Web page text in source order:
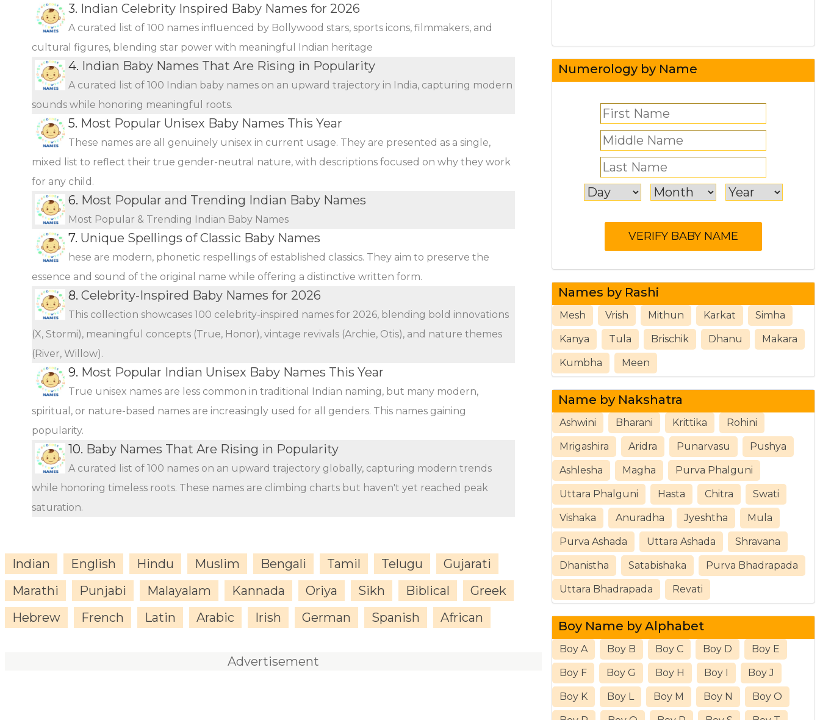
3. Indian Celebrity Inspired Baby Names for 2026
A curated list of 100 names influenced by Bollywood stars, sports icons, filmmakers, and
cultural figures, blending star power with meaningful Indian heritage
4. Indian Baby Names That Are Rising in Popularity
A curated list of 100 Indian baby names on an upward trajectory in India, capturing modern
sounds while honoring meaningful roots.
5. Most Popular Unisex Baby Names This Year
These names are all genuinely unisex in current usage. They are presented as a single,
mixed list to reflect their true gender-neutral nature, with descriptions focused on why they work
for any child.
6. Most Popular and Trending Indian Baby Names
Most Popular & Trending Indian Baby Names
7. Unique Spellings of Classic Baby Names
hese are modern, phonetic respellings of established classics. They aim to preserve the
essence and sound of the original name while offering a distinctive written form.
8. Celebrity-Inspired Baby Names for 2026
This collection showcases 100 celebrity-inspired names for 2026, blending bold innovations
(X, Stormi), meaningful concepts (True, Honor), vintage revivals (Archie, Otis), and nature themes
(River, Willow).
9. Most Popular Indian Unisex Baby Names This Year
True unisex names are less common in traditional Indian naming, but many modern,
spiritual, or nature-based names are increasingly used for all genders. This names gaining
popularity.
10. Baby Names That Are Rising in Popularity
A curated list of 100 names on an upward trajectory globally, capturing modern trends
while honoring timeless roots. These names are climbing charts but haven't yet reached peak
saturation.
Indian English Hindu Muslim Bengali Tamil Telugu
Gujarati
Marathi
Punjabi Malayalam Kannada Oriya Sikh Biblical
Greek
Hebrew
French Latin Arabic Irish German Spanish African
Advertisement
Numerology by Name
Names by Rashi
Mesh Vrish Mithun Karkat Simha
Kanya Tula Brischik Dhanu Makara
Kumbha Meen
Name by Nakshatra
Ashwini Bharani Krittika Rohini
Mrigashira Aridra Punarvasu Pushya
Ashlesha Magha Purva Phalguni
Uttara Phalguni Hasta Chitra Swati
Vishaka Anuradha Jyeshtha Mula
Purva Ashada Uttara Ashada Shravana
Dhanistha Satabishaka Purva Bhadrapada
Uttara Bhadrapada Revati
Boy Name by Alphabet
Boy A Boy B Boy C Boy D Boy E
Boy F Boy G Boy H Boy I Boy J
Boy K Boy L Boy M Boy N Boy O